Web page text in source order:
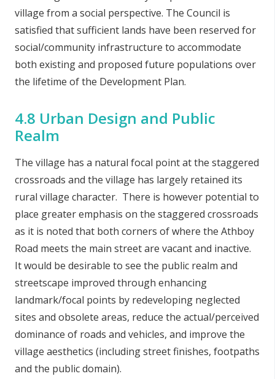
village from a social perspective. The Council is
satisfied that sufficient lands have been reserved for
social/community infrastructure to accommodate
both existing and proposed future populations over
the lifetime of the Development Plan.
4.8 Urban Design and Public
Realm
The village has a natural focal point at the staggered
crossroads and the village has largely retained its
rural village character. There is however potential to
place greater emphasis on the staggered crossroads
as it is noted that both corners of where the Athboy
Road meets the main street are vacant and inactive.
It would be desirable to see the public realm and
streetscape improved through enhancing
landmark/focal points by redeveloping neglected
sites and obsolete areas, reduce the actual/perceived
dominance of roads and vehicles, and improve the
village aesthetics (including street finishes, footpaths
and the public domain).